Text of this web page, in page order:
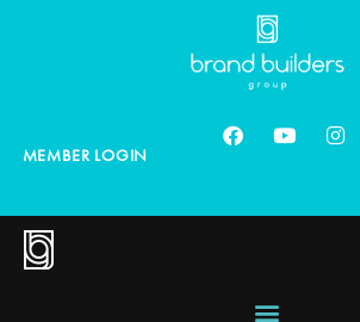
MEMBER LOGIN